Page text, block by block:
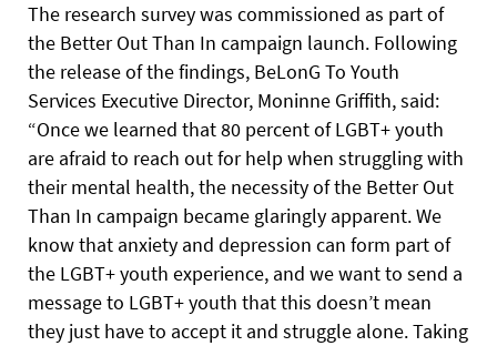
The research survey was commissioned as part of
the Better Out Than In campaign launch. Following
the release of the findings, BeLonG To Youth
Services Executive Director, Moninne Griffith, said:
“Once we learned that 80 percent of LGBT+ youth
are afraid to reach out for help when struggling with
their mental health, the necessity of the Better Out
Than In campaign became glaringly apparent. We
know that anxiety and depression can form part of
the LGBT+ youth experience, and we want to send a
message to LGBT+ youth that this doesn’t mean
they just have to accept it and struggle alone. Taking